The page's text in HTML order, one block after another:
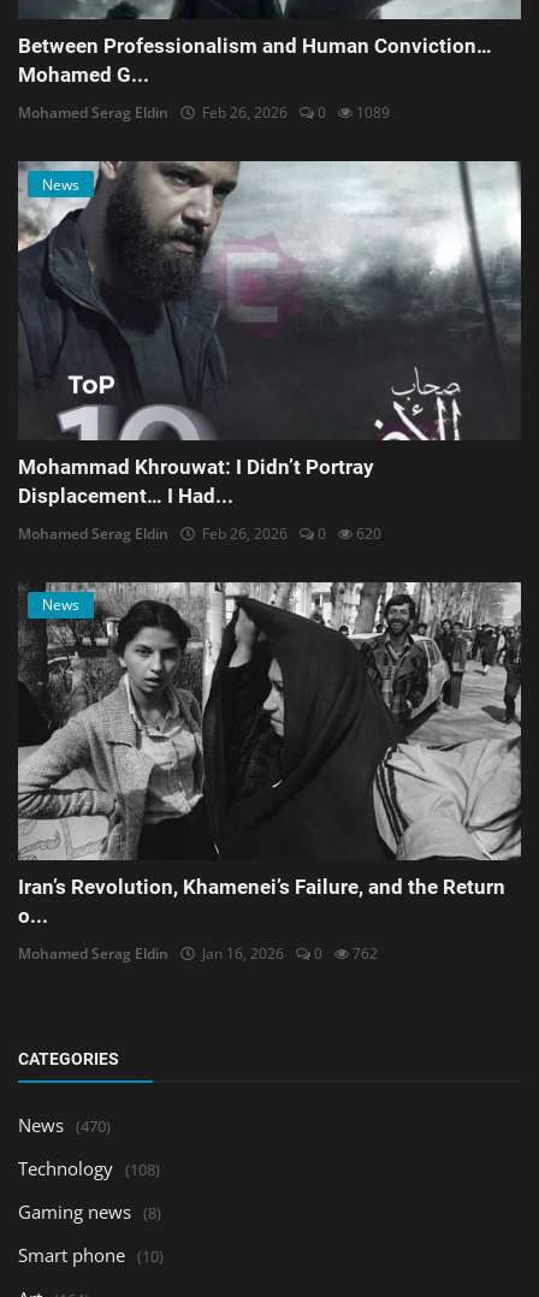
Between Professionalism and Human Conviction…
Mohamed G...
Mohamed Serag Eldin Feb 26, 2026 0 1089
News
Mohammad Khrouwat: I Didn’t Portray
Displacement… I Had...
Mohamed Serag Eldin Feb 26, 2026 0 620
News
Iran’s Revolution, Khamenei’s Failure, and the Return
o...
Mohamed Serag Eldin Jan 16, 2026 0 762
CATEGORIES
News (470)
Technology (108)
Gaming news (8)
Smart phone (10)